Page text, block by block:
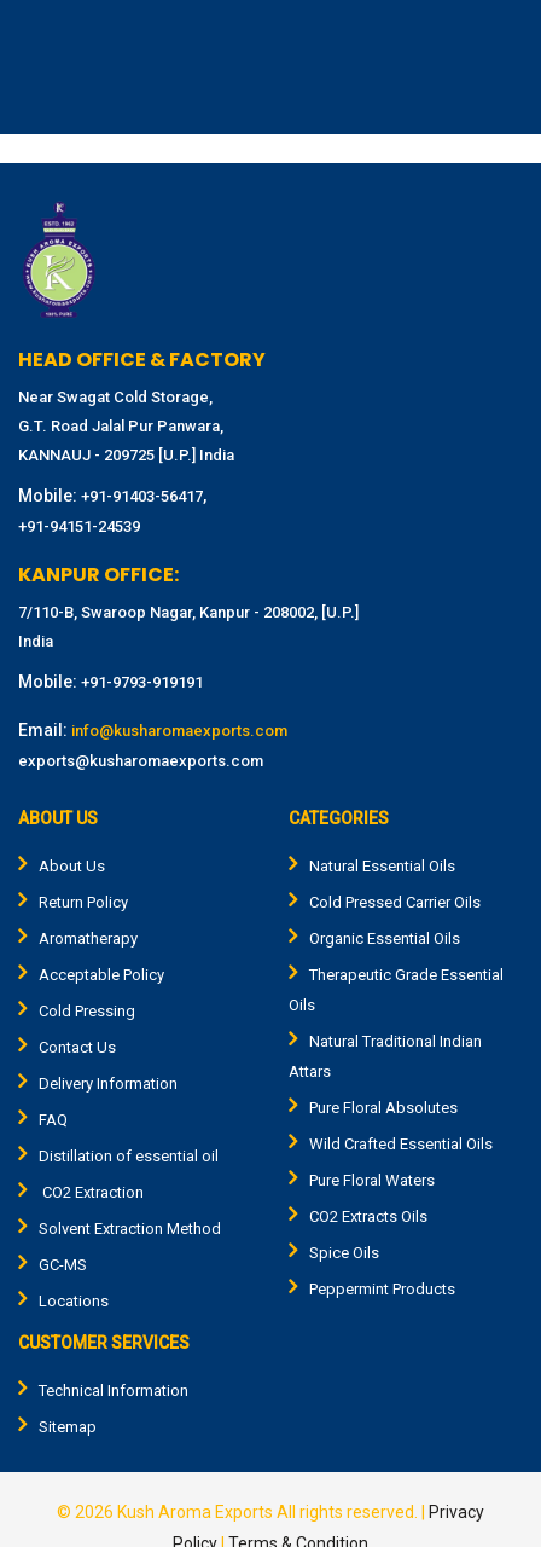
HEAD OFFICE & FACTORY
Near Swagat Cold Storage,
G.T. Road Jalal Pur Panwara,
KANNAUJ - 209725 [U.P.] India
Mobile: +91-91403-56417,
+91-94151-24539
KANPUR OFFICE:
7/110-B, Swaroop Nagar, Kanpur - 208002, [U.P.]
India
Mobile: +91-9793-919191
Email: info@kusharomaexports.com
exports@kusharomaexports.com
ABOUT US
About Us
Return Policy
Aromatherapy
Acceptable Policy
Cold Pressing
Contact Us
Delivery Information
FAQ
Distillation of essential oil
CO2 Extraction
Solvent Extraction Method
GC-MS
Locations
CATEGORIES
Natural Essential Oils
Cold Pressed Carrier Oils
Organic Essential Oils
Therapeutic Grade Essential
Oils
Natural Traditional Indian
Attars
Pure Floral Absolutes
Wild Crafted Essential Oils
Pure Floral Waters
CO2 Extracts Oils
Spice Oils
Peppermint Products
CUSTOMER SERVICES
Technical Information
Sitemap
© 2026 Kush Aroma Exports All rights reserved. | Privacy
Policy| Terms & Condition